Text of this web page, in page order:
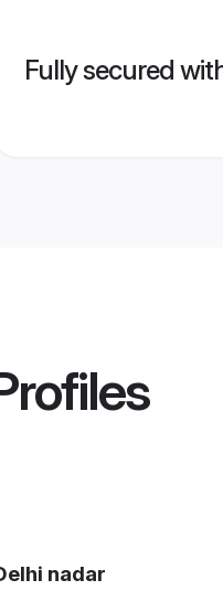
Fully secured
nadar